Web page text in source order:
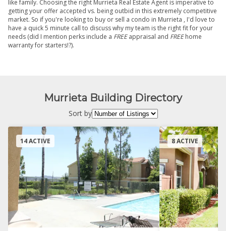
like family. Choosing the right Murrieta Real Estate Agent is imperative to
getting your offer accepted vs. being outbid in this extremely competitive
market. So if you're looking to buy or sell a condo in Murrieta , I'd love to
have a quick 5 minute call to discuss why my team is the right fit for your
needs (did I mention perks include a FREEappraisal and FREEhome
warranty for starters!?).
Murrieta Building Directory
Sort by
14 ACTIVE 8 ACTIVE